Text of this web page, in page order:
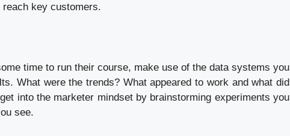
key customers.
time to run their course, make use of the data systems you
What were the trends? What appeared to work and what did
into the marketer mindset by brainstorming experiments you
see.